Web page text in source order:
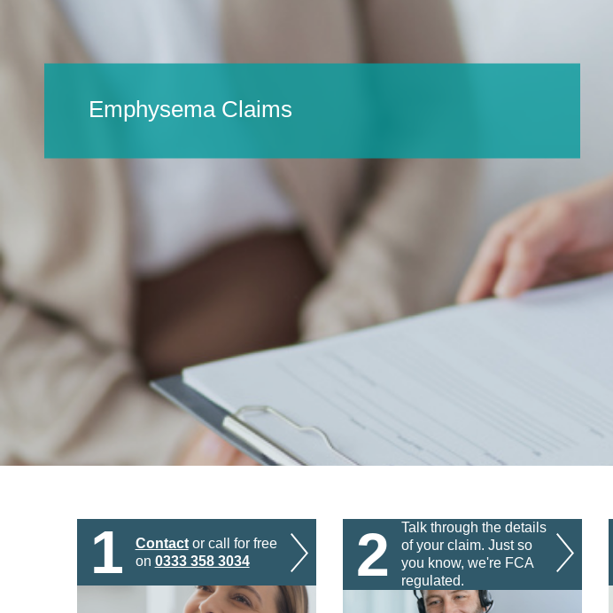
Emphysema Claims
1 Contactor call for free
on 0333 358 3034 2
Talk through the details
of your claim. Just so
you know, we're FCA
regulated.